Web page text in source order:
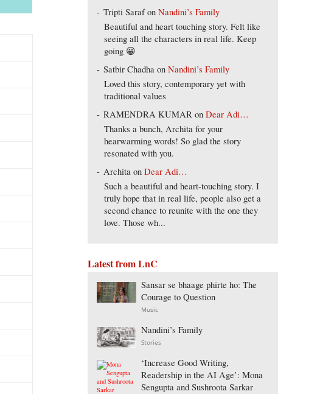
Tripti SarafonNandini’s Family
Beautiful and heart touching story. Felt like
seeing all the characters in real life. Keep
going 😀
Satbir Chadha onNandini’s Family
Loved this story, contemporary yet with
traditional values
RAMENDRA KUMAR onDear Adi…
Thanks a bunch, Archita for your
hearwarming words! So glad the story
resonated with you.
Archita onDear Adi…
Such a beautiful and heart-touching story. I
truly hope that in real life, people also get a
second chance to reunite with the one they
love. Those wh...
Latest from LnC
Sansar se bhaage phirte ho: The
Courage to Question
Music
Nandini’s Family
Stories
‘Increase Good Writing,
Readership in the AI Age’: Mona
Sengupta and Sushroota Sarkar